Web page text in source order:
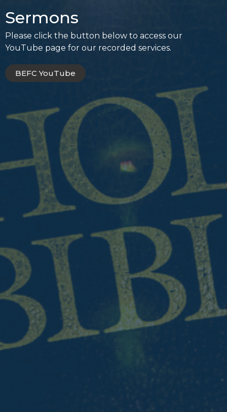
Sermons
Please click the button below to access our
YouTube page for our recorded services.
BEFC YouTube